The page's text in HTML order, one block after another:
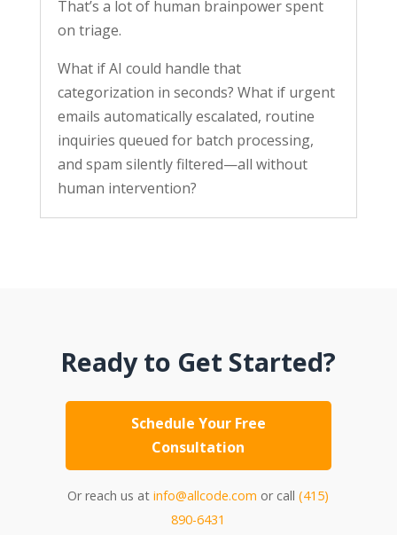
That’s a lot of human brainpower spent
on triage.
What if AI could handle that
categorization in seconds? What if urgent
emails automatically escalated, routine
inquiries queued for batch processing,
and spam silently filtered—all without
human intervention?
Ready to Get Started?
Schedule Your Free
Consultation
Or reach us atinfo@allcode.com or call(415)
890-6431